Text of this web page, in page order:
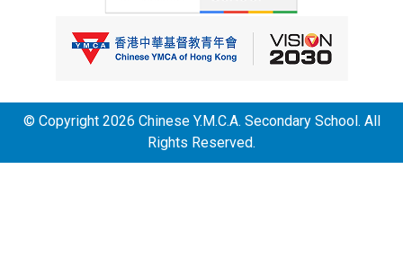
© Copyright 2026 Chinese Y.M.C.A. Secondary School. All
Rights Reserved.